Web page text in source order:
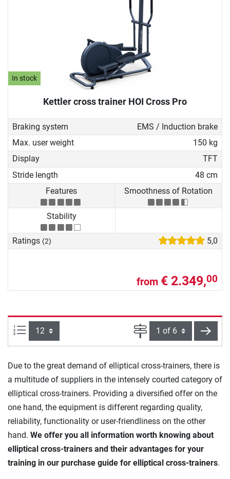
In stock
Kettler cross trainer HOI Cross Pro
Braking system
EMS / Induction brake
Max. user weight
150 kg
Display
TFT
Stride length
48 cm
Features
Smoothness of Rotation
Stability
Ratings (2) 5,0
from € 2.349,00
Items per page: Page next
Due to the great demand of elliptical cross-trainers, there is
a multitude of suppliers in the intensely courted category of
elliptical cross-trainers. Providing a diversified offer on the
one hand, the equipment is different regarding quality,
reliability, functionality or user-friendliness on the other
hand. We offer you all information worth knowing about
elliptical cross-trainers and their advantages for your
training in our purchase guide for elliptical cross-trainers.